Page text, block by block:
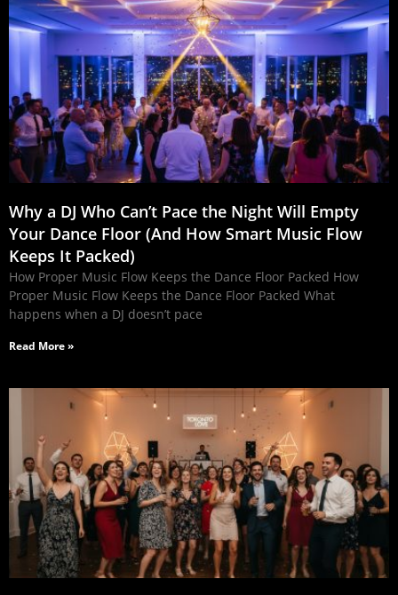
Why a DJ Who Can’t Pace the Night Will Empty
Your Dance Floor (And How Smart Music Flow
Keeps It Packed)
How Proper Music Flow Keeps the Dance Floor Packed How
Proper Music Flow Keeps the Dance Floor Packed What
happens when a DJ doesn’t pace
Read More »